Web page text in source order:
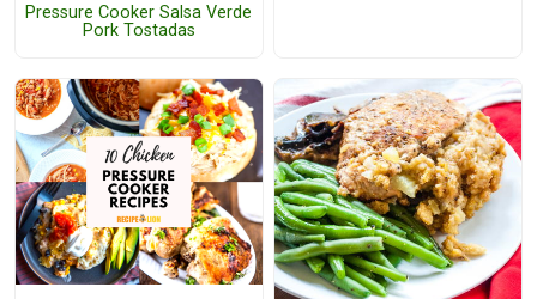
Pressure Cooker Salsa Verde
Pork Tostadas